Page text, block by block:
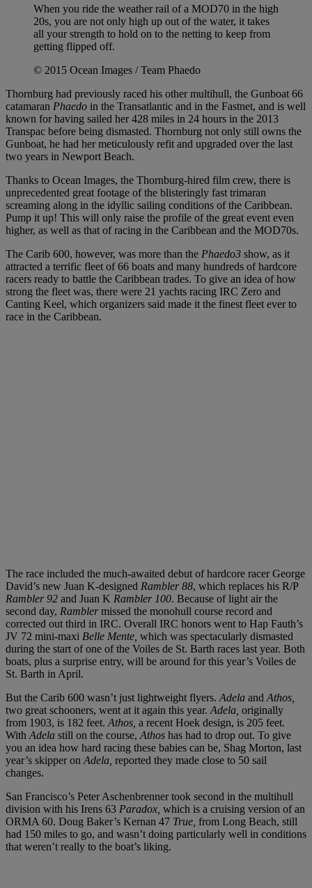
When you ride the weather rail of a MOD70 in the high
20s, you are not only high up out of the water, it takes
all your strength to hold on to the netting to keep from
getting flipped off.
© 2015 Ocean Images / Team Phaedo
Thornburg had previously raced his other multihull, the Gunboat 66
catamaran Phaedo in the Transatlantic and in the Fastnet, and is well
known for having sailed her 428 miles in 24 hours in the 2013
Transpac before being dismasted. Thornburg not only still owns the
Gunboat, he had her meticulously refit and upgraded over the last
two years in Newport Beach.
Thanks to Ocean Images, the Thornburg-hired film crew, there is
unprecedented great footage of the blisteringly fast trimaran
screaming along in the idyllic sailing conditions of the Caribbean.
Pump it up! This will only raise the profile of the great event even
higher, as well as that of racing in the Caribbean and the MOD70s.
The Carib 600, however, was more than the Phaedo3 show, as it
attracted a terrific fleet of 66 boats and many hundreds of hardcore
racers ready to battle the Caribbean trades. To give an idea of how
strong the fleet was, there were 21 yachts racing IRC Zero and
Canting Keel, which organizers said made it the finest fleet ever to
race in the Caribbean.
The race included the much-awaited debut of hardcore racer George
David’s new Juan K-designed Rambler 88, which replaces his R/P
Rambler 92 and Juan K Rambler 100. Because of light air the
second day, Ramblermissed the monohull course record and
corrected out third in IRC. Overall IRC honors went to Hap Fauth’s
JV 72 mini-maxi Belle Mente, which was spectacularly dismasted
during the start of one of the Voiles de St. Barth races last year. Both
boats, plus a surprise entry, will be around for this year’s Voiles de
St. Barth in April.
But the Carib 600 wasn’t just lightweight flyers. Adela and Athos,
two great schooners, went at it again this year. Adela, originally
from 1903, is 182 feet. Athos, a recent Hoek design, is 205 feet.
With Adela still on the course, Athos has had to drop out. To give
you an idea how hard racing these babies can be, Shag Morton, last
year’s skipper on Adela, reported they made close to 50 sail
changes.
San Francisco’s Peter Aschenbrenner took second in the multihull
division with his Irens 63 Paradox, which is a cruising version of an
ORMA 60. Doug Baker’s Kernan 47 True, from Long Beach, still
had 150 miles to go, and wasn’t doing particularly well in conditions
that weren’t really to the boat’s liking.